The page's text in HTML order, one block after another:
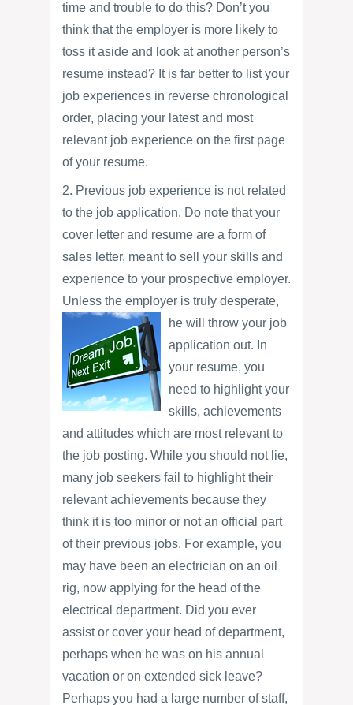
time and trouble to do this? Don’t you
think that the employer is more likely to
toss it aside and look at another person’s
resume instead? It is far better to list your
job experiences in reverse chronological
order, placing your latest and most
relevant job experience on the first page
of your resume.
2. Previous job experience is not related
to the job application. Do note that your
cover letter and resume are a form of
sales letter, meant to sell your skills and
experience to your prospective employer.
Unless the employer is truly desperate,
he will throw your job
application out. In
your resume, you
need to highlight your
skills, achievements
and attitudes which are most relevant to
the job posting. While you should not lie,
many job seekers fail to highlight their
relevant achievements because they
think it is too minor or not an official part
of their previous jobs. For example, you
may have been an electrician on an oil
rig, now applying for the head of the
electrical department. Did you ever
assist or cover your head of department,
perhaps when he was on his annual
vacation or on extended sick leave?
Perhaps you had a large number of staff,